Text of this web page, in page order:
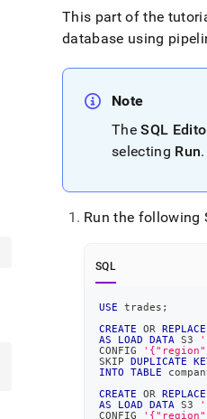
/llms.txt
first
to
the
documentation
index.
Remove
and
append
lighter,
easier-
Markdown
This part of the
database using
Note
TheSQL
selecting Run.
Run the following
SQL
USE trades ;
CREATE
OR REPLACE
AS
LOAD DATA S3
CONFIG
SKIP DUPLICATE
INTO
TABLE
CREATE
OR REPLACE
AS
LOAD DATA S3
CONFIG